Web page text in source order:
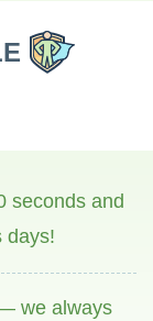
seconds and
days!
we always